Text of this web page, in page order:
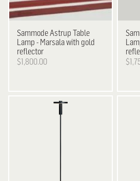
SammodeAstrup Table
Lamp - Marsala with gold
reflector
$1,800.00